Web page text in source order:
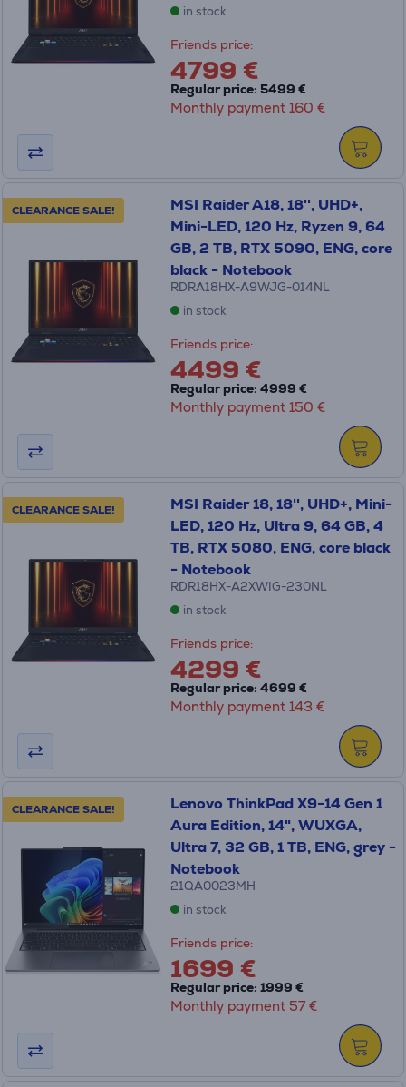
in stock
Friends price:
4799 €
Regular price: 5499 €
Monthly payment 160 €
CLEARANCE SALE!
MSI Raider A18, 18'', UHD+,
Mini-LED, 120 Hz, Ryzen 9, 64
GB, 2 TB, RTX 5090, ENG, core
black - Notebook
RDRA18HX-A9WJG-014NL
in stock
Friends price:
4499 €
Regular price: 4999 €
Monthly payment 150 €
CLEARANCE SALE!
MSI Raider 18, 18'', UHD+, Mini-
LED, 120 Hz, Ultra 9, 64 GB, 4
TB, RTX 5080, ENG, core black
- Notebook
RDR18HX-A2XWIG-230NL
in stock
Friends price:
4299 €
Regular price: 4699 €
Monthly payment 143 €
CLEARANCE SALE!
Lenovo ThinkPad X9-14 Gen 1
Aura Edition, 14", WUXGA,
Ultra 7, 32 GB, 1 TB, ENG, grey -
Notebook
21QA0023MH
in stock
Friends price:
1699 €
Regular price: 1999 €
Monthly payment 57 €